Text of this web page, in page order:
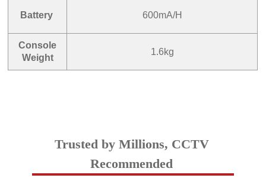
Battery 600mA/H
Console
Weight
1.6kg
Trusted by Millions, CCTV
Recommended